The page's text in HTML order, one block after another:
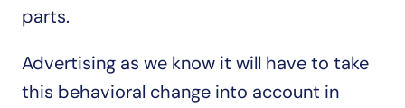
parts.
Advertising as we know it will have to take
this behavioral change into account in